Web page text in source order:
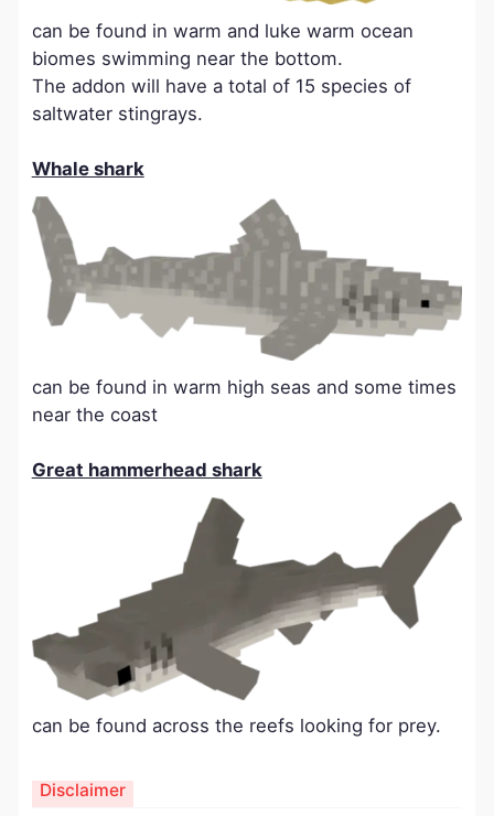
can be found in warm and luke warm ocean
biomes swimming near the bottom.
The addon will have a total of 15 species of
saltwater stingrays.
Whale shark
can be found in warm high seas and some times
near the coast
Great hammerhead shark
can be found across the reefs looking for prey.
Disclaimer